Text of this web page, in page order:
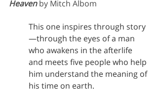
Heaven by Mitch Albom
This one inspires through story
—through the eyes of a man
who awakens in the afterlife
and meets five people who help
him understand the meaning of
his time on earth.